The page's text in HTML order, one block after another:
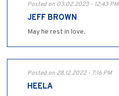
Posted on 03.02.2023 - 12:43 PM
JEFF BROWN
May he rest in love.
Posted on 28.12.2022 - 7:16 PM
HEELA